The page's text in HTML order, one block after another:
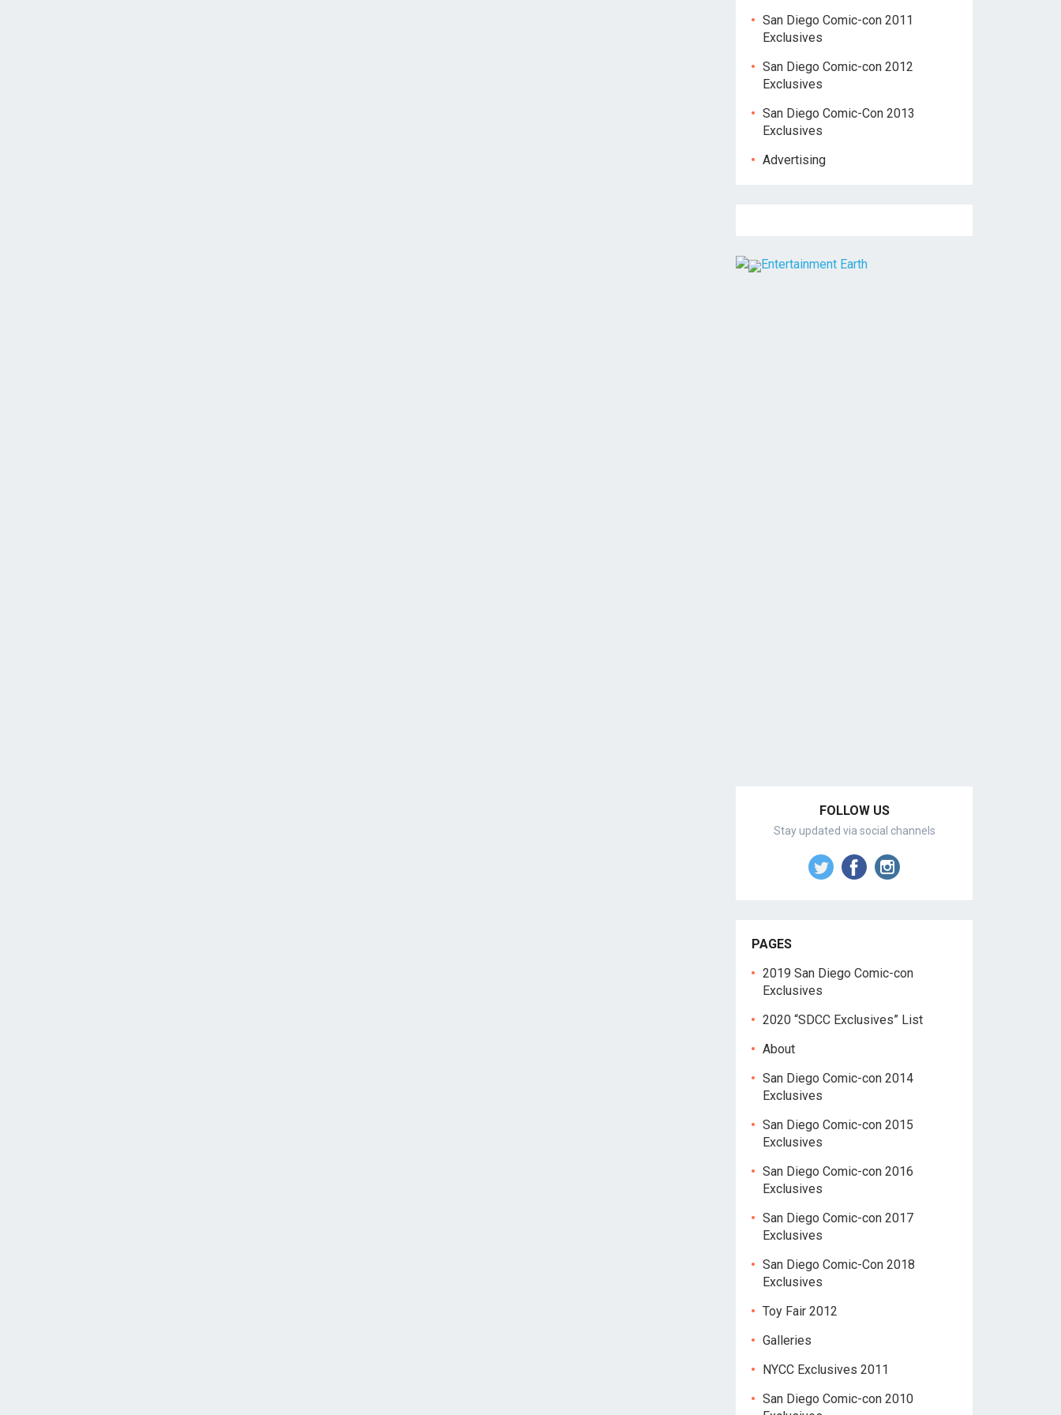
San Diego Comic-con 2011
Exclusives
San Diego Comic-con 2012
Exclusives
San Diego Comic-Con 2013
Exclusives
Advertising
FOLLOW US
Stay updated via social channels
PAGES
2019 San Diego Comic-con
Exclusives
2020 “SDCC Exclusives” List
About
San Diego Comic-con 2014
Exclusives
San Diego Comic-con 2015
Exclusives
San Diego Comic-con 2016
Exclusives
San Diego Comic-con 2017
Exclusives
San Diego Comic-Con 2018
Exclusives
Toy Fair 2012
Galleries
NYCC Exclusives 2011
San Diego Comic-con 2010